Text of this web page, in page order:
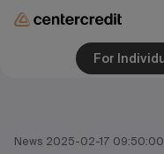
For
News 2025-02-17 09:50:00